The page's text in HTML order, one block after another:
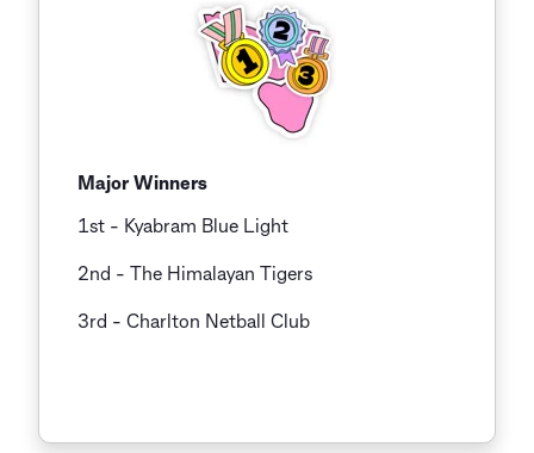
Major Winners
1st - Kyabram Blue Light
2nd - The Himalayan Tigers
3rd - Charlton Netball Club